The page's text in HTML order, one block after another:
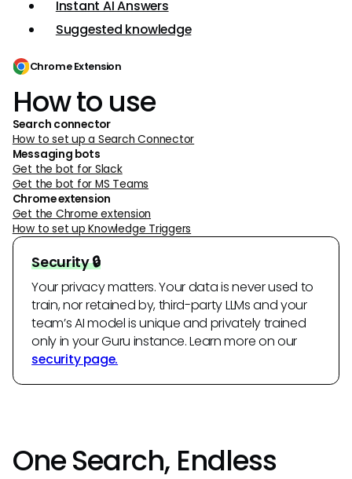
Instant AI Answers
Suggested knowledge
Chrome Extension
How to use
Search connector
How to set up a Search Connector
Messaging bots
Get the bot for Slack
Get the bot for MS Teams
Chrome extension
Get the Chrome extension
How to set up Knowledge Triggers
Security 🔒
Your privacy matters. Your data is never used to
train, nor retained by, third-party LLMs and your
team’s AI model is unique and privately trained
only in your Guru instance. Learn more on our
security page.
One Search, Endless